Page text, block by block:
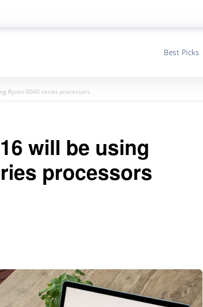
Best Picks
Ryzen 8040 series processors
will be using
processors